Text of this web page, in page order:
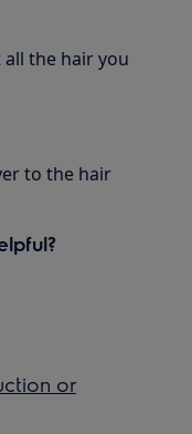
the hair you
to the hair
or